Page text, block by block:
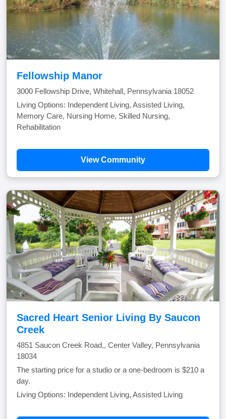
Fellowship Manor
3000 Fellowship Drive, Whitehall, Pennsylvania 18052
Living Options: Independent Living, Assisted Living,
Memory Care, Nursing Home, Skilled Nursing,
Rehabilitation
View Community
Sacred Heart Senior Living By Saucon
Creek
4851 Saucon Creek Road,, Center Valley, Pennsylvania
18034
The starting price for a studio or a one-bedroom is $210 a
day.
Living Options: Independent Living, Assisted Living